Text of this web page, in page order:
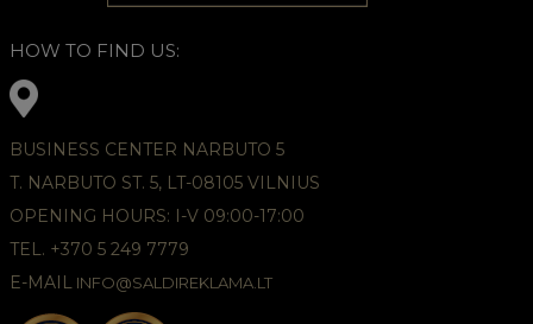
HOW TO FIND US:
BUSINESS CENTER NARBUTO 5
T. NARBUTO ST. 5, LT-08105 VILNIUS
OPENING HOURS: I-V 09:00-17:00
TEL. +370 5 249 7779
E-MAIL INFO@SALDIREKLAMA.LT